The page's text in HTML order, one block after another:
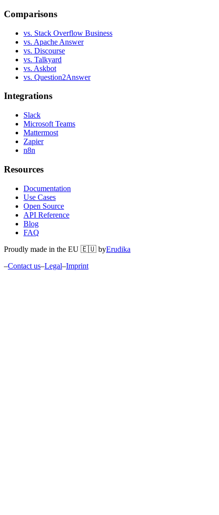
Comparisons
vs. Stack Overflow Business
vs. Apache Answer
vs. Discourse
vs. Talkyard
vs. Askbot
vs. Question2Answer
Integrations
Slack
Microsoft Teams
Mattermost
Zapier
n8n
Resources
Documentation
Use Cases
Open Source
API Reference
Blog
FAQ
Proudly made in the EU 🇪🇺 byErudika
–Contact us–Legal–Imprint